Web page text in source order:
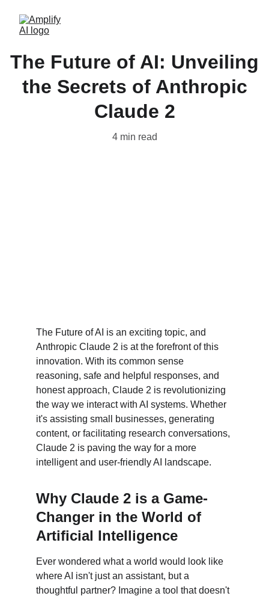
The Future of AI: Unveiling
the Secrets of Anthropic
Claude 2
4 min read
The Future of AI is an exciting topic, and
Anthropic Claude 2 is at the forefront of this
innovation. With its common sense
reasoning, safe and helpful responses, and
honest approach, Claude 2 is revolutionizing
the way we interact with AI systems. Whether
it's assisting small businesses, generating
content, or facilitating research conversations,
Claude 2 is paving the way for a more
intelligent and user-friendly AI landscape.
Why Claude 2 is a Game-
Changer in the World of
Artificial Intelligence
Ever wondered what a world would look like
where AI isn't just an assistant, but a
thoughtful partner? Imagine a tool that doesn't